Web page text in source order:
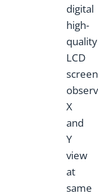
digital
high-
quality
LCD
X
and
Y
view
at
same